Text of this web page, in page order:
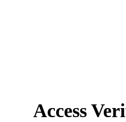
Access